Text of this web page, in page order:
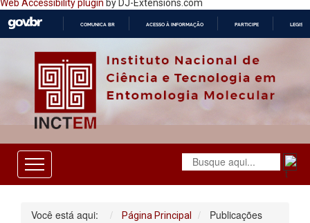
Web Accessibility plugin by DJ-Extensions.com
O
COMUNICA BR ACESSO À INFORMAÇÃO PARTICIPE
Você está aqui: Página Principal Publicações